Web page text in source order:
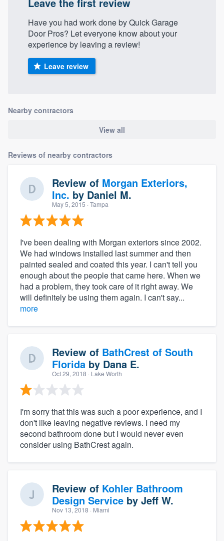
Have you had work done by Quick Garage
Door Pros? Let everyone know about your
experience by leaving a review!
Leave review
Nearby contractors
View all
Reviews of nearby contractors
Review of Morgan Exteriors,
Inc. by Daniel M.
May 5, 2015 · Tampa
I've been dealing with Morgan exteriors since 2002.
We had windows installed last summer and then
painted sealed and coated this year. I can't tell you
enough about the people that came here. When we
had a problem, they took care of it right away. We
will definitely be using them again. I can't say...
more
Review of BathCrest of South
Florida by Dana E.
Oct 29, 2018 · Lake Worth
I'm sorry that this was such a poor experience, and I
don't like leaving negative reviews. I need my
second bathroom done but I would never even
consider using BathCrest again.
Review of Kohler Bathroom
Design Service by Jeff W.
Nov 13, 2018 · Miami